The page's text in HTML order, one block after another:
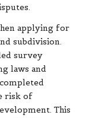
applying for
subdivision.
survey
laws and
risk of
This